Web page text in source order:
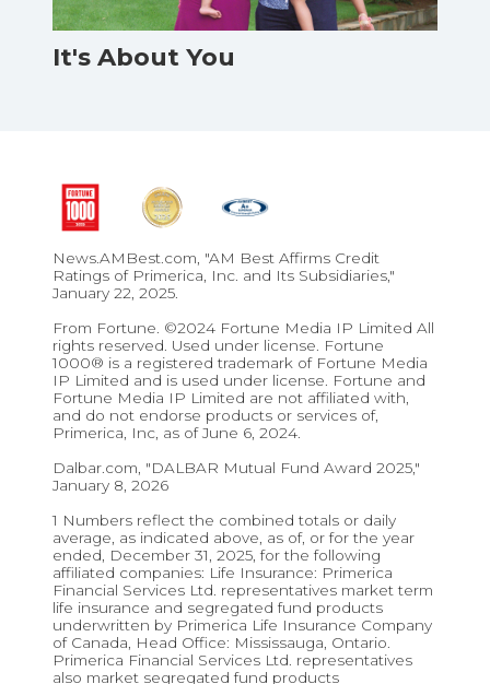
It's About You
News.AMBest.com, "AM Best Affirms Credit
Ratings of Primerica, Inc. and Its Subsidiaries,"
January 22, 2025.
From Fortune. ©2024 Fortune Media IP Limited All
rights reserved. Used under license. Fortune
1000® is a registered trademark of Fortune Media
IP Limited and is used under license. Fortune and
Fortune Media IP Limited are not affiliated with,
and do not endorse products or services of,
Primerica, Inc, as of June 6, 2024.
Dalbar.com, "DALBAR Mutual Fund Award 2025,"
January 8, 2026
1 Numbers reflect the combined totals or daily
average, as indicated above, as of, or for the year
ended, December 31, 2025, for the following
affiliated companies: Life Insurance: Primerica
Financial Services Ltd. representatives market term
life insurance and segregated fund products
underwritten by Primerica Life Insurance Company
of Canada, Head Office: Mississauga, Ontario.
Primerica Financial Services Ltd. representatives
also market segregated fund products